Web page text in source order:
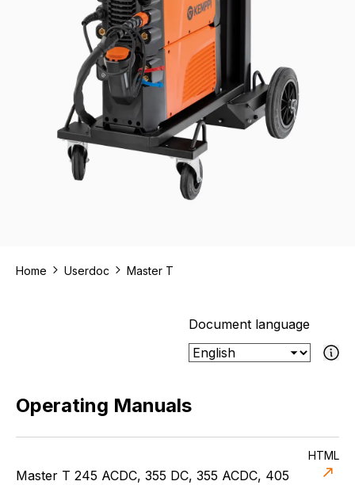
Home Userdoc Master T
Document language
If the
Operating Manuals
Master T 245 ACDC, 355 DC, 355 ACDC, 405
HTML